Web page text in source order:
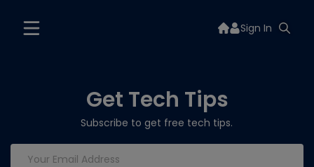
Sign In
Get Tech Tips
Subscribe to get free tech tips.